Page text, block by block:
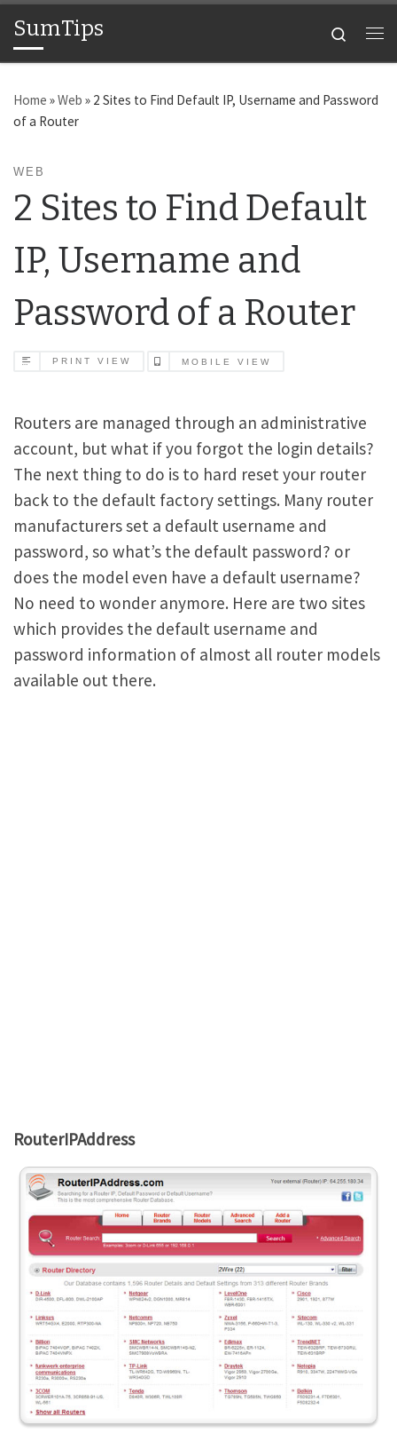
Skip to content
SumTips
Search
Home »Web » 2 Sites to Find Default IP, Username and Password
of a Router
WEB
2 Sites to Find Default
IP, Username and
Password of a Router
PRINT VIEW MOBILE VIEW
Routers are managed through an administrative
account, but what if you forgot the login details?
The next thing to do is to hard reset your router
back to the default factory settings. Many router
manufacturers set a default username and
password, so what’s the default password? or
does the model even have a default username?
No need to wonder anymore. Here are two sites
which provides the default username and
password information of almost all router models
available out there.
RouterIPAddress